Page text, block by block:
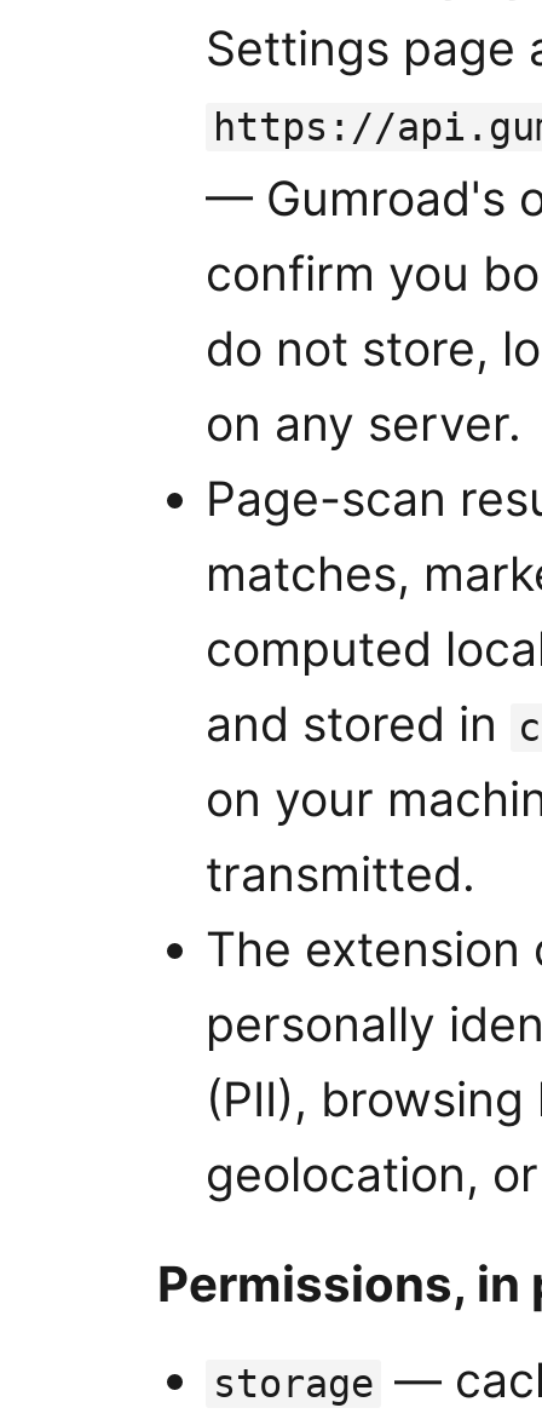
Settings page
https://
— Gumroad's
confirm you
do not store,
on any server.
Page-scan
matches,
computed
and stored in
on your
transmitted.
The
personally
(PII),
geolocation,
Permissions, in
storage —